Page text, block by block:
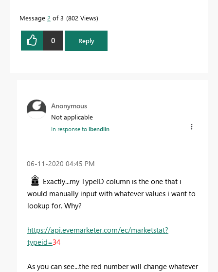
Message 2 of 3 802 Views
0 Reply
Anonymous
Not applicable
In response tolbendlin
‎06-11-2020 04:45 PM
Exactly...my TypeID column is the one that i
would manually input with whatever values i want to
lookup for. Why?
https://api.evemarketer.com/ec/marketstat?
typeid=34
As you can see...the red number will change whatever